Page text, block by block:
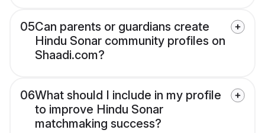
05Can parents or guardians create
Hindu Sonar community profiles on
Shaadi.com?
06What should I include in my profile
to improve Hindu Sonar
matchmaking success?